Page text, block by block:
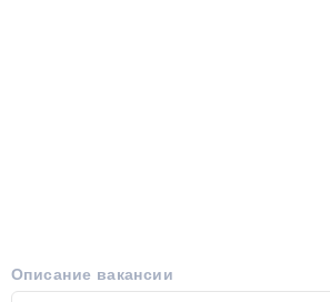
Описание вакансии